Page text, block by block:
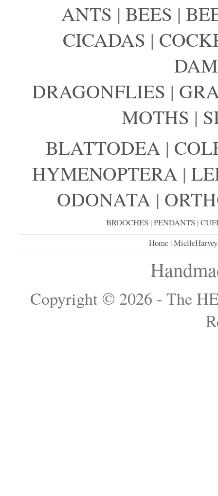
ANTS | BEES |
CICADAS |
DRAGONFLIES |
MOTHS |
BLATTODEA |
HYMENOPTERA |
ODONATA |
BROOCHES |PENDANTS |
Home |
Copyright © 2026 - The